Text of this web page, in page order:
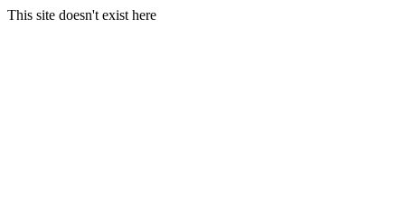
This site doesn't exist here